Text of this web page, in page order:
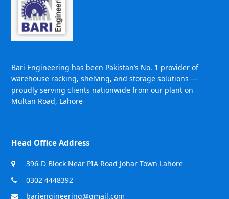
Bari Engineering has been Pakistan’s No. 1 provider of
warehouse racking, shelving, and storage solutions —
proudly serving clients nationwide from our plant on
Multan Road, Lahore
Head Office Address
396-D Block Near PIA Road Johar Town Lahore
0302 4448392
bariengineering@gmail.com